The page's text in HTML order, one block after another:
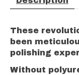
These
been
polishing
Without